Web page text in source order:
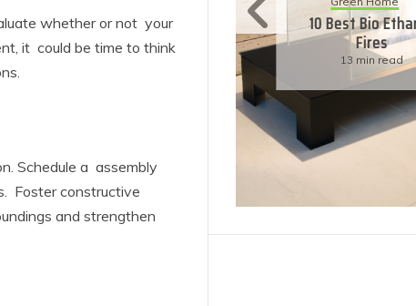
whether or not your
it could be time to think
Schedule a assembly
Foster constructive
and strengthen
10 Best Bio Ethanol
Fires
11 Simple Ways
Have An Eco-
Friendly
6 min read